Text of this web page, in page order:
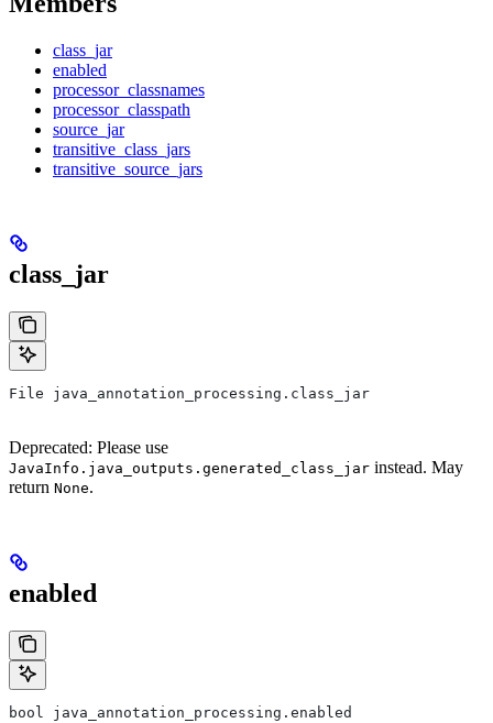
class_jar
enabled
processor_classnames
processor_classpath
source_jar
transitive_class_jars
transitive_source_jars
class_jar
File java_annotation_processing.class_jar
Deprecated: Please use
JavaInfo.java_outputs.generated_class_jar instead. May
return None.
enabled
bool java_annotation_processing.enabled